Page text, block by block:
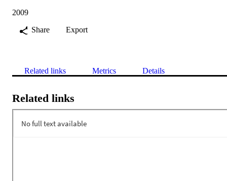
2009
Share
Export
Related links Metrics Details
Related links